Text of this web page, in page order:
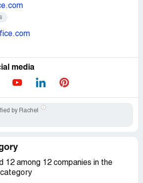
media
by Rachel
12 among 12 companies in the
category